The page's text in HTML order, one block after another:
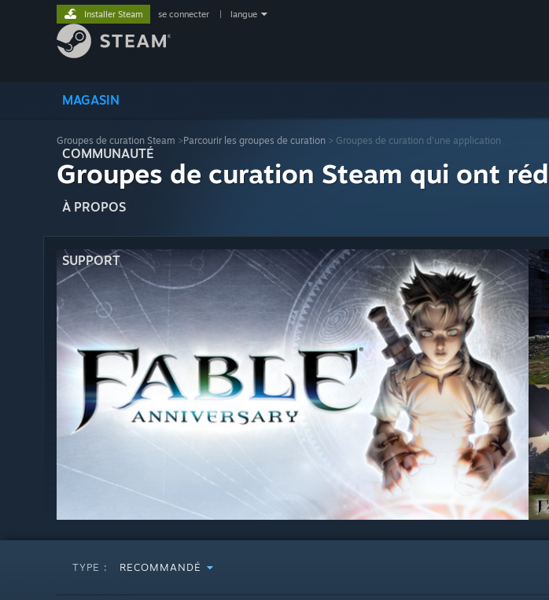
MAGASIN
COMMUNAUTÉ
À PROPOS
SUPPORT
Installer Steam se connecter langue
Groupes de curation Steam >Parcourir les groupes de curation > Groupes de curation d'une application
Groupes de curation Steam qui ont
TYPE : RECOMMANDÉ